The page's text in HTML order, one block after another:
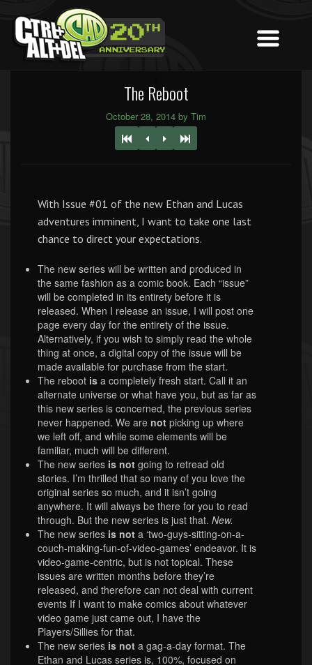
The Reboot
October 28, 2014 by Tim
With Issue #01 of the new Ethan and Lucas
adventures imminent, I want to take one last
chance to direct your expectations.
The new series will be written and produced in
the same fashion as a comic book. Each “issue”
will be completed in its entirety before it is
released. When I release an issue, I will post one
page every day for the entirety of the issue.
Alternatively, if you wish to simply read the whole
thing at once, a digital copy of the issue will be
made available for purchase from the start.
The reboot is a completely fresh start. Call it an
alternate universe or what have you, but as far as
this new series is concerned, the previous series
never happened. We are not picking up where
we left off, and while some elements will be
familiar, much will be different.
The new series is not going to retread old
stories. I’m thrilled that so many of you love the
original series so much, and it isn’t going
anywhere. It will always be there for you to read
through. But the new series is just that. New.
The new series is not a ‘two-guys-sitting-on-a-
couch-making-fun-of-video-games’ endeavor. It is
video-game-centric, but is not topical. These
issues are written months before they’re
released, and therefore can not deal with current
events If I want to make comics about whatever
video game just came out, I have the
Players/Sillies for that.
The new series is not a gag-a-day format. The
Ethan and Lucas series is, 100%, focused on